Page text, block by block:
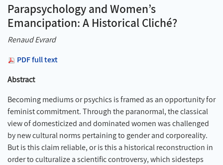
Parapsychology and Women’s
Emancipation: A Historical Cliché?
Renaud Evrard
PDF full text
Abstract
Becoming mediums or psychics is framed as an opportunity for
feminist commitment. Through the paranormal, the classical
view of domesticized and dominated women was challenged
by new cultural norms pertaining to gender and corporeality.
But is this claim reliable, or is this a historical reconstruction in
order to culturalize a scientific controversy, which sidesteps